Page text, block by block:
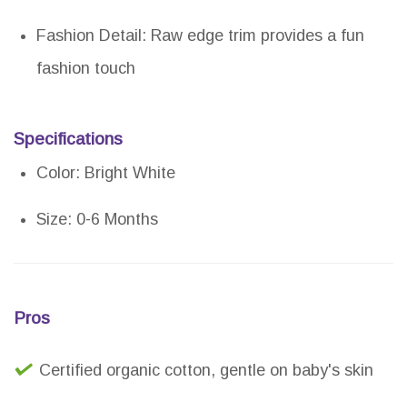
Fashion Detail: Raw edge trim provides a fun
fashion touch
Specifications
Color: Bright White
Size: 0-6 Months
Pros
Certified organic cotton, gentle on baby's skin